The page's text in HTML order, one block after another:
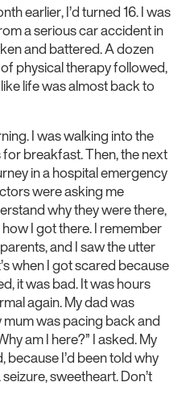
earlier, I’d turned 16. I was
a serious car accident in
and battered. A dozen
physical therapy followed,
life was almost back to
I was walking into the
breakfast. Then, the next
in a hospital emergency
were asking me
why they were there,
I got there. I remember
and I saw the utter
when I got scared because
it was bad. It was hours
again. My dad was
was pacing back and
am I here?” I asked. My
I’d been told why
sweetheart. Don’t